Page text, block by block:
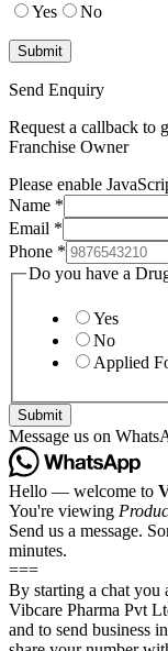
Yes
No
Send Enquiry
Request a callback to
Franchise Owner
Please enable
Name *
Email *
Phone *
Do you have a
Yes
No
Applied
Submit
Message us on
Hello — welcome to
You're viewing
Send us a message.
minutes.
===
By starting a chat you
Vibcare Pharma Pvt
and to send business